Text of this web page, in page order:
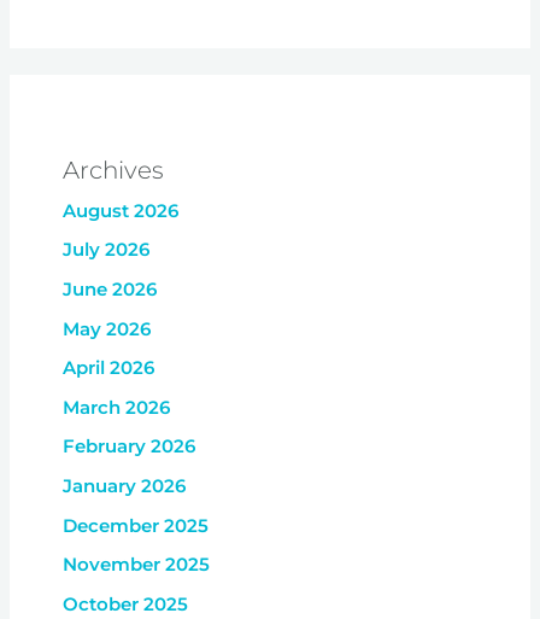
Archives
August 2026
July 2026
June 2026
May 2026
April 2026
March 2026
February 2026
January 2026
December 2025
November 2025
October 2025